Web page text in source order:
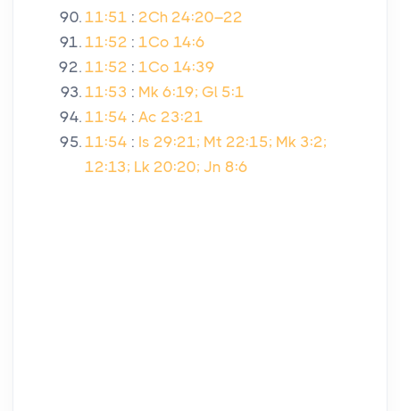
11:51 : 2Ch 24:20–22
11:52 : 1Co 14:6
11:52 : 1Co 14:39
11:53 : Mk 6:19; Gl 5:1
11:54 : Ac 23:21
11:54 : Is 29:21; Mt 22:15; Mk 3:2;
12:13; Lk 20:20; Jn 8:6